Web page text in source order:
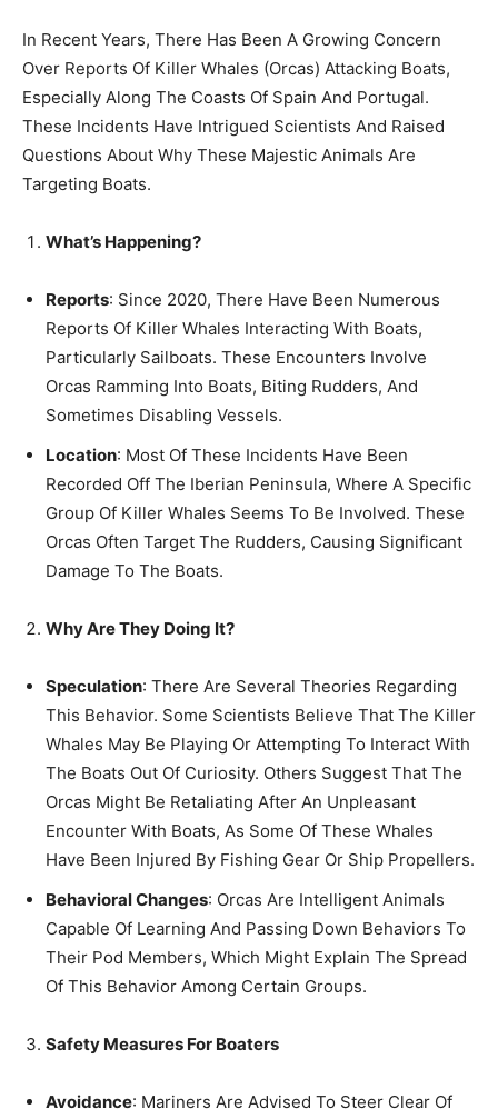
In Recent Years, There Has Been A Growing Concern
Over Reports Of Killer Whales (Orcas) Attacking Boats,
Especially Along The Coasts Of Spain And Portugal.
These Incidents Have Intrigued Scientists And Raised
Questions About Why These Majestic Animals Are
Targeting Boats.
What’s Happening?
Reports: Since 2020, There Have Been Numerous
Reports Of Killer Whales Interacting With Boats,
Particularly Sailboats. These Encounters Involve
Orcas Ramming Into Boats, Biting Rudders, And
Sometimes Disabling Vessels.
Location: Most Of These Incidents Have Been
Recorded Off The Iberian Peninsula, Where A Specific
Group Of Killer Whales Seems To Be Involved. These
Orcas Often Target The Rudders, Causing Significant
Damage To The Boats.
Why Are They Doing It?
Speculation: There Are Several Theories Regarding
This Behavior. Some Scientists Believe That The Killer
Whales May Be Playing Or Attempting To Interact With
The Boats Out Of Curiosity. Others Suggest That The
Orcas Might Be Retaliating After An Unpleasant
Encounter With Boats, As Some Of These Whales
Have Been Injured By Fishing Gear Or Ship Propellers.
Behavioral Changes: Orcas Are Intelligent Animals
Capable Of Learning And Passing Down Behaviors To
Their Pod Members, Which Might Explain The Spread
Of This Behavior Among Certain Groups.
Safety Measures For Boaters
Avoidance: Mariners Are Advised To Steer Clear Of